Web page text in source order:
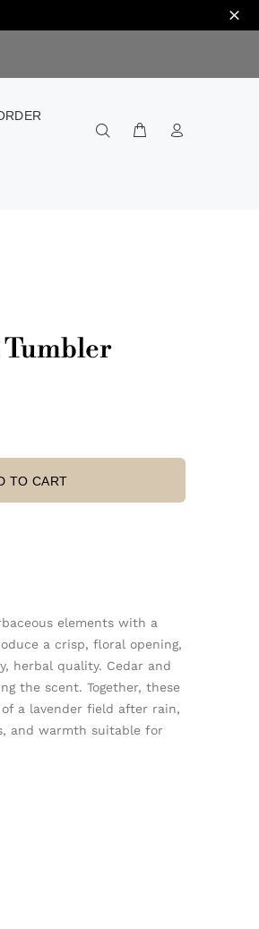
Tumbler
TO CART
elements with a
a crisp, floral opening,
herbal quality. Cedar and
the scent. Together, these
a lavender field after rain,
and warmth suitable for